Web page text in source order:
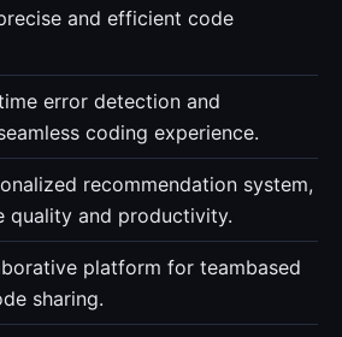
and efficient code
error detection and
coding experience.
recommendation system,
quality and productivity.
platform for teambased
sharing.